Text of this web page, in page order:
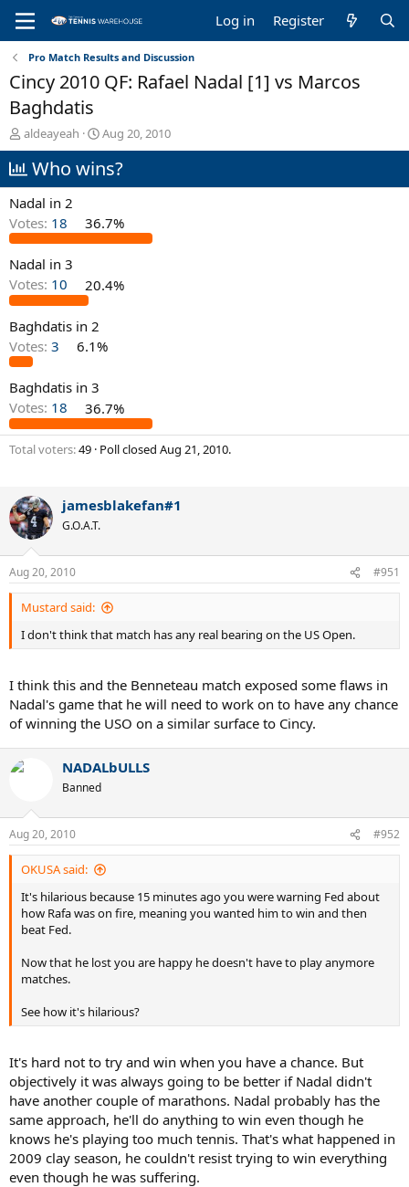
Log in Register
Pro Match Results and Discussion
Cincy 2010 QF: Rafael Nadal [1] vs Marcos
Baghdatis
T
h
r
e
a
s
t
a
r
t
r
aldeayeah
S
t
a
a
t
Aug 20, 2010
Who wins?
Nadal in 2
Votes: 18 36.7%
Nadal in 3
Votes: 10 20.4%
Baghdatis in 2
Votes: 3 6.1%
Baghdatis in 3
Votes: 18 36.7%
Total voters 49 Poll closed Aug 21, 2010.
jamesblakefan#1
G.O.A.T.
Aug 20, 2010 #951
Mustard said:
I don't think that match has any real bearing on the US Open.
I think this and the Benneteau match exposed some flaws in
Nadal's game that he will need to work on to have any chance
of winning the USO on a similar surface to Cincy.
NADALbULLS
Banned
Aug 20, 2010 #952
OKUSA said:
It's hilarious because 15 minutes ago you were warning Fed about
how Rafa was on fire, meaning you wanted him to win and then
beat Fed.
Now that he lost you are happy he doesn't have to play anymore
matches.
See how it's hilarious?
It's hard not to try and win when you have a chance. But
objectively it was always going to be better if Nadal didn't
have another couple of marathons. Nadal probably has the
same approach, he'll do anything to win even though he
knows he's playing too much tennis. That's what happened in
2009 clay season, he couldn't resist trying to win everything
even though he was suffering.